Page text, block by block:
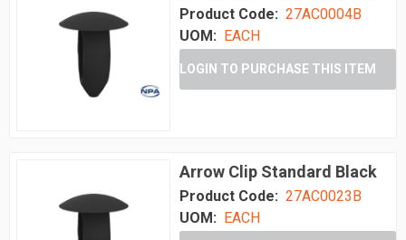
Product Code: 27AC0004B
UOM: EACH
LOGIN TO PURCHASE THIS ITEM
Arrow Clip Standard Black
Product Code: 27AC0023B
UOM:
EACH